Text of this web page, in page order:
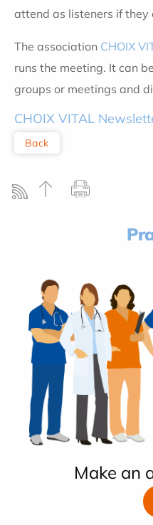
attend as listeners if they
The association CHOIX
runs the meeting. It can
groups or meetings and
CHOIX VITAL
Back
Make an